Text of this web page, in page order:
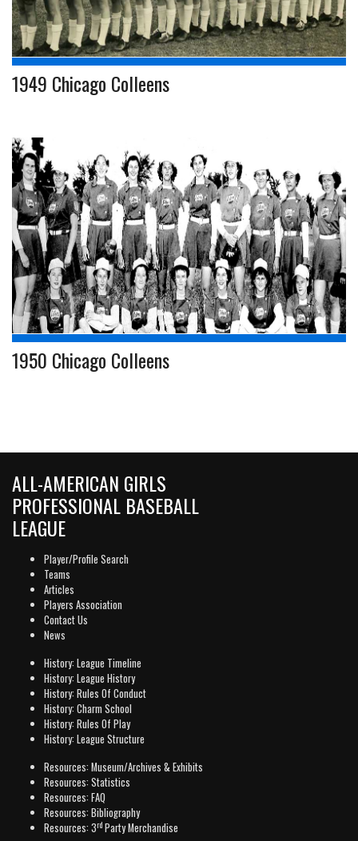
1949 Chicago Colleens
1950 Chicago Colleens
ALL-AMERICAN GIRLS
PROFESSIONAL BASEBALL
LEAGUE
Player/Profile Search
Teams
Articles
Players Association
Contact Us
News
History: League Timeline
History: League History
History: Rules Of Conduct
History: Charm School
History: Rules Of Play
History: League Structure
Resources: Museum/Archives & Exhibits
Resources: Statistics
Resources: FAQ
Resources: Bibliography
Resources: 3rd Party Merchandise